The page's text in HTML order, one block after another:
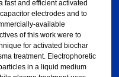
fast and efficient activated
electrodes and to
available
of this work were to
for activated biochar
treatment. Electrophoretic
in a liquid medium